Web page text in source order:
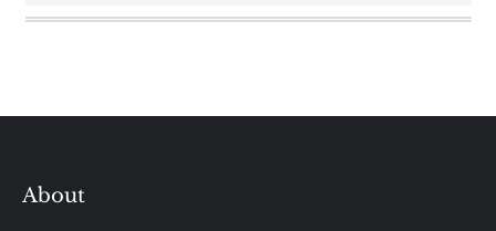
About